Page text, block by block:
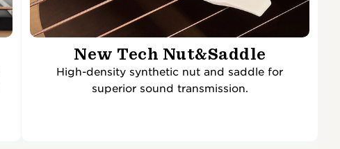
New Tech Nut&Saddle
High-density synthetic nut and saddle for
superior sound transmission.